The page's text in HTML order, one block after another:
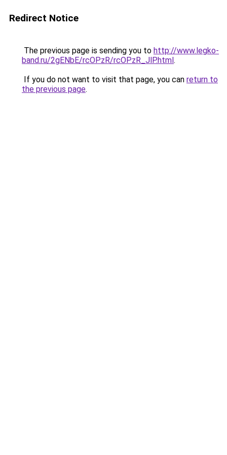
Redirect Notice
The previous page is sending you to http://www.legko-
band.ru/2gENbE/rcOPzR/rcOPzR_JlP.html.
If you do not want to visit that page, you can return to
the previous page.